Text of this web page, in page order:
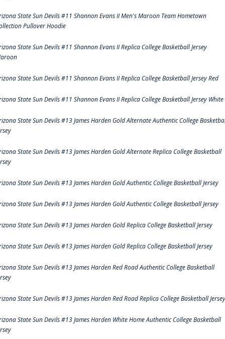
State Sun Devils #11 Shannon Evans II Men's Maroon Team Hometown
Pullover Hoodie
State Sun Devils #11 Shannon Evans II Replica College Basketball Jersey
State Sun Devils #11 Shannon Evans II Replica College Basketball Jersey Red
State Sun Devils #11 Shannon Evans II Replica College Basketball Jersey White
State Sun Devils #13 James Harden Gold Alternate Authentic College
State Sun Devils #13 James Harden Gold Alternate Replica College Basketball
State Sun Devils #13 James Harden Gold Authentic College Basketball Jersey
State Sun Devils #13 James Harden Gold Authentic College Basketball Jersey
State Sun Devils #13 James Harden Gold Replica College Basketball Jersey
State Sun Devils #13 James Harden Gold Replica College Basketball Jersey
State Sun Devils #13 James Harden Red Road Authentic College Basketball
State Sun Devils #13 James Harden Red Road Replica College Basketball Jersey
State Sun Devils #13 James Harden White Home Authentic College Basketball